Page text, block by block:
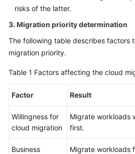
risks of the latter.
3. Migration priority determination
The following table describes factors
migration priority.
Table 1 Factors affecting the cloud
Factor Result
Willingness for
cloud migration
Migrate workloads
first.
Business
Migrate workloads